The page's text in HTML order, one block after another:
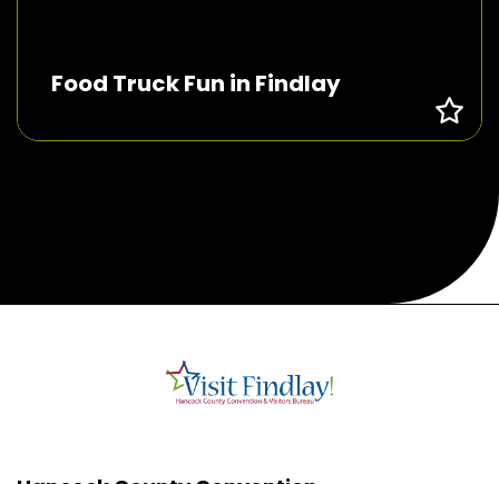
Food Truck Fun in Findlay